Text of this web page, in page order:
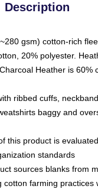
Description
gsm) cotton-rich
20% polyester.
Heather is 60%
ribbed cuffs,
baggy and
this product is
standards
sources blanks from
cotton farming practices